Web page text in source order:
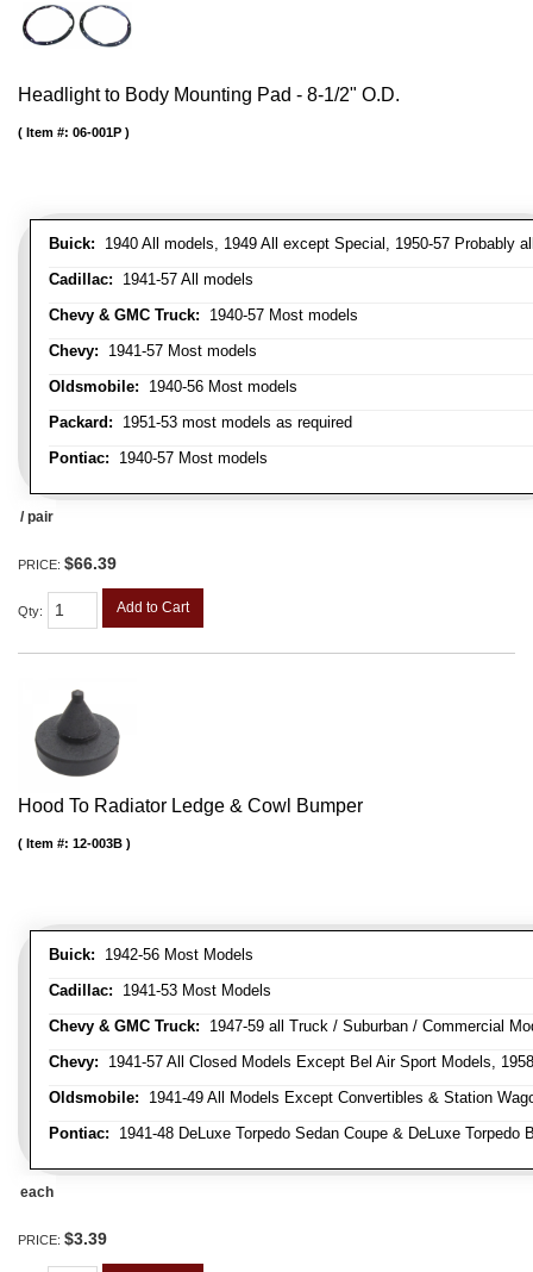
Headlight to Body Mounting Pad - 8-1/2" O.D.
Buick: 1940 All models, 1949 All except Special, 1950-57 Probably
Cadillac: 1941-57 All models
Chevy & GMC Truck: 1940-57 Most models
Chevy: 1941-57 Most models
Oldsmobile: 1940-56 Most models
Packard: 1951-53 most models as required
Pontiac: 1940-57 Most models
Item #: 06-001P
/ pair
PRICE: $66.39
Qty: Add to Cart
Hood To Radiator Ledge & Cowl Bumper
Buick: 1942-56 Most Models
Cadillac: 1941-53 Most Models
Chevy & GMC Truck: 1947-59 all Truck / Suburban / Commercial
Chevy: 1941-57 All Closed Models Except Bel Air Sport Models,
Oldsmobile: 1941-49 All Models Except Convertibles & Station
Pontiac: 1941-48 DeLuxe Torpedo Sedan Coupe & DeLuxe
Item #: 12-003B
each
PRICE: $3.39